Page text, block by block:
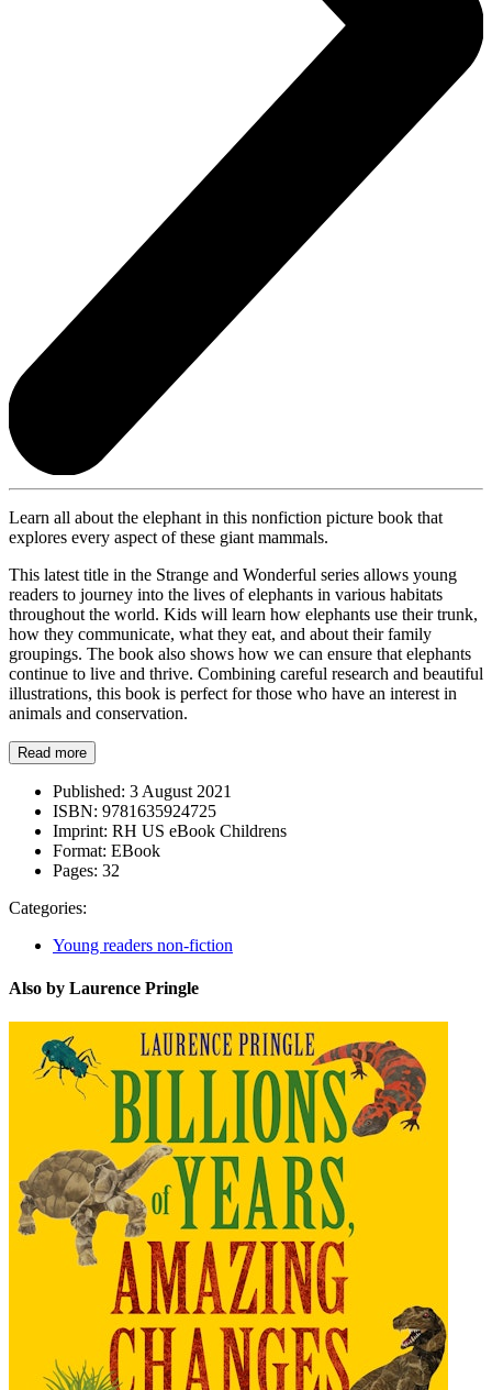
Learn all about the elephant in this nonfiction picture book that
explores every aspect of these giant mammals.
This latest title in the Strange and Wonderful series allows young
readers to journey into the lives of elephants in various habitats
throughout the world. Kids will learn how elephants use their trunk,
how they communicate, what they eat, and about their family
groupings. The book also shows how we can ensure that elephants
continue to live and thrive. Combining careful research and beautiful
illustrations, this book is perfect for those who have an interest in
animals and conservation.
Read more
Published: 3 August 2021
ISBN: 9781635924725
Imprint: RH US eBook Childrens
Format: EBook
Pages: 32
Categories:
Young readers non-fiction
Also by Laurence Pringle